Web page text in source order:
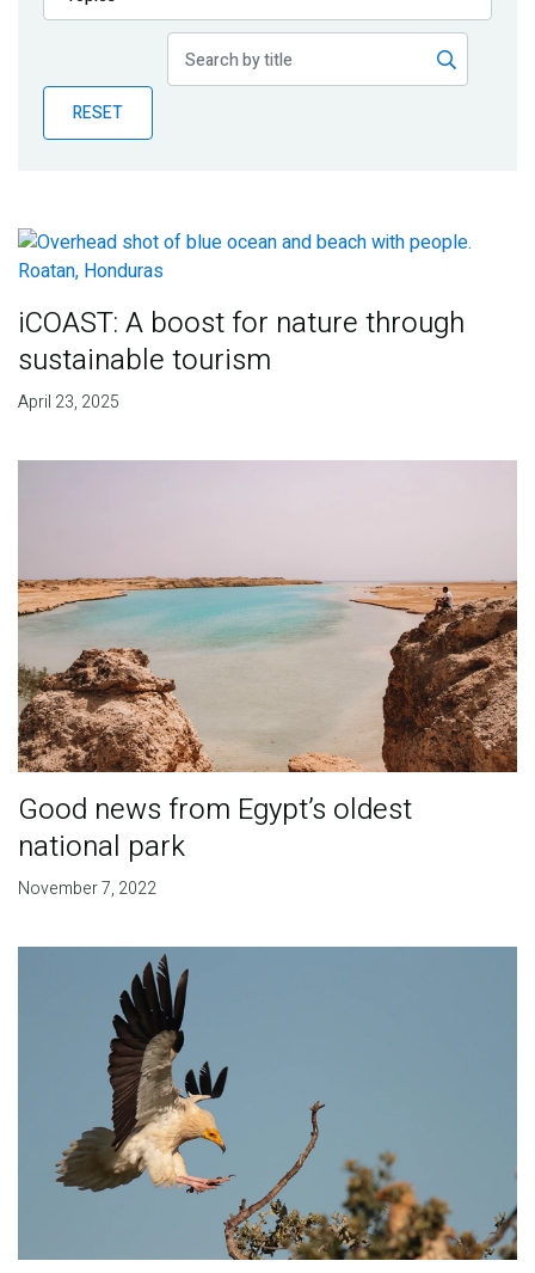
Publications
Partner News
RESET
iCOAST: A boost for nature through
sustainable tourism
April 23, 2025
Good news from Egypt’s oldest
national park
November 7, 2022